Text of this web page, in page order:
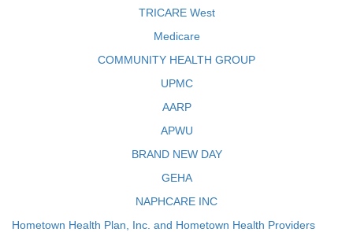
TRICARE West
Medicare
COMMUNITY HEALTH GROUP
UPMC
AARP
APWU
BRAND NEW DAY
GEHA
NAPHCARE INC
Hometown Health Plan, Inc. and Hometown Health Providers